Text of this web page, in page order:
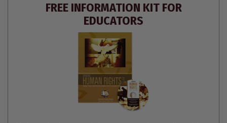
FREE INFORMATION KIT FOR
EDUCATORS